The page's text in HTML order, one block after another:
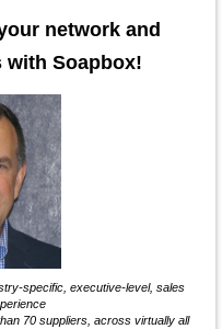
network and
with Soapbox!
specific, executive-level, sales
70 suppliers, across virtually all